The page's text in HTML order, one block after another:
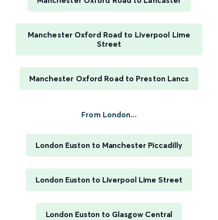
Manchester Oxford Road to Liverpool Lime
Street
Manchester Oxford Road to Preston Lancs
From London...
London Euston to Manchester Piccadilly
London Euston to Liverpool Lime Street
London Euston to Glasgow Central